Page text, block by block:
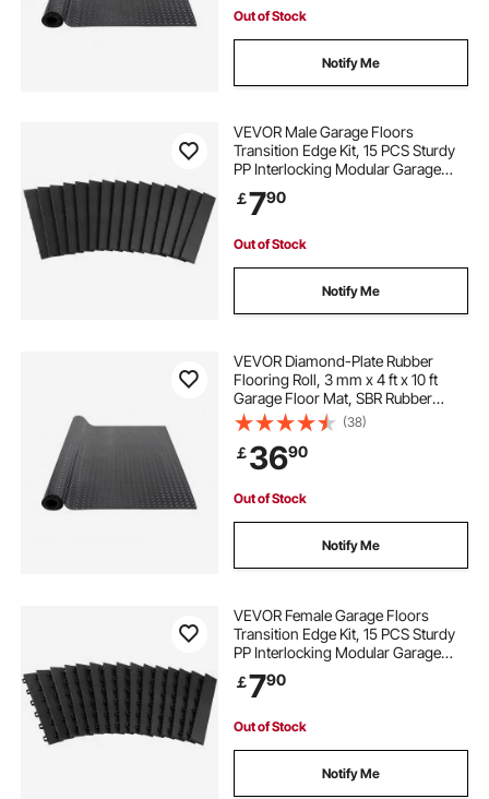
Out of Stock
Notify Me
VEVOR Male Garage Floors
Transition Edge Kit, 15 PCS Sturdy
PP Interlocking Modular Garage
Floor Edging Slip-resistant, Easy
Assembly Compatible Only With
Mats, Black
￡790
Out of Stock
Notify Me
VEVOR Diamond-Plate Rubber
Flooring Roll, 3 mm x 4 ft x 10 ft
Garage Floor Mat, SBR Rubber
Garage Flooring Roll, Easy to
Clean, Diamond Plate Rubber Mat
for Under Cars, Garage Industry
Gym, Black
(38)
￡3690
Out of Stock
Notify Me
VEVOR Female Garage Floors
Transition Edge Kit, 15 PCS Sturdy
PP Interlocking Modular Garage
Floor Edging Slip-resistant, Easy
Assembly Compatible Only With
Mats, Black
￡790
Out of Stock
Notify Me